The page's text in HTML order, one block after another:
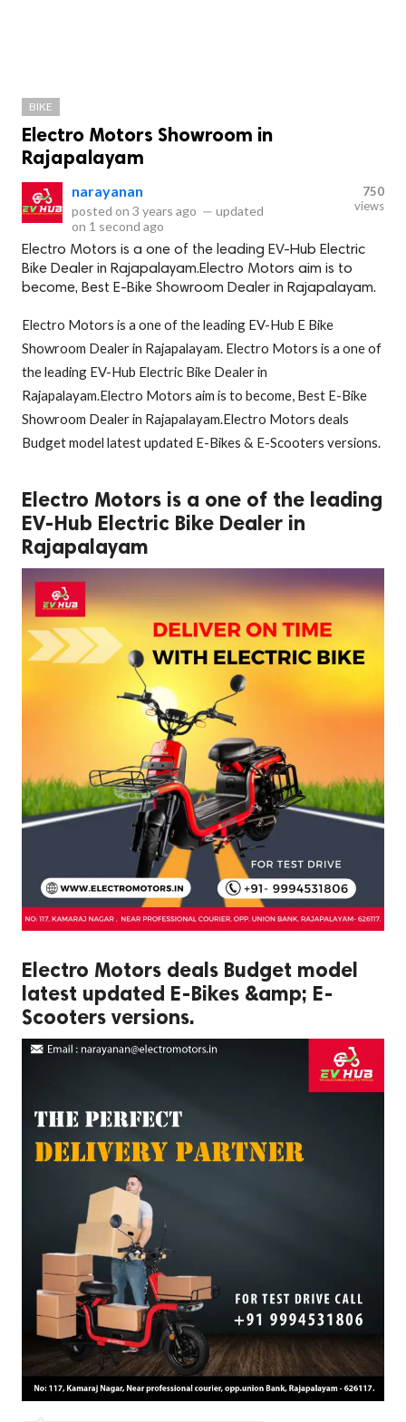
BIKE
Electro Motors Showroom in
Rajapalayam
narayanan
posted on 3 years ago — updated
on 1 second ago
750
views
Electro Motors is a one of the leading EV-Hub Electric
Bike Dealer in Rajapalayam.Electro Motors aim is to
become, Best E-Bike Showroom Dealer in Rajapalayam.
Electro Motors is a one of the leading EV-Hub E Bike
Showroom Dealer in Rajapalayam. Electro Motors is a one of
the leading EV-Hub Electric Bike Dealer in
Rajapalayam.Electro Motors aim is to become, Best E-Bike
Showroom Dealer in Rajapalayam.Electro Motors deals
Budget model latest updated E-Bikes & E-Scooters versions.
Electro Motors is a one of the leading
EV-Hub Electric Bike Dealer in
Rajapalayam
Electro Motors deals Budget model
latest updated E-Bikes &amp; E-
Scooters versions.